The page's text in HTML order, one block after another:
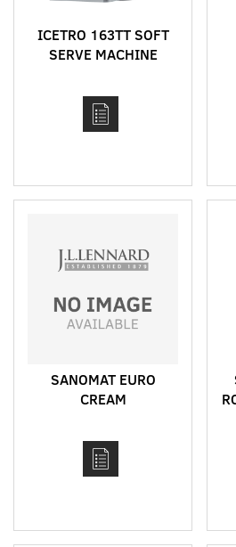
ICETRO 163TT SOFT
SERVE MACHINE
SANOMAT EURO
CREAM